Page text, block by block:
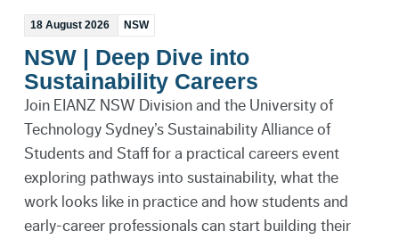
18 August 2026 NSW
NSW | Deep Dive into
Sustainability Careers
Join EIANZ NSW Division and the University of
Technology Sydney’s Sustainability Alliance of
Students and Staff for a practical careers event
exploring pathways into sustainability, what the
work looks like in practice and how students and
early-career professionals can start building their